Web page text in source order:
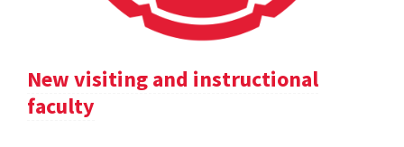
New visiting and instructional
faculty